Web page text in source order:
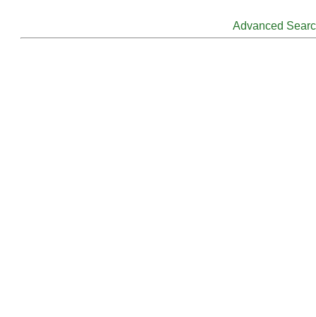
Advanced